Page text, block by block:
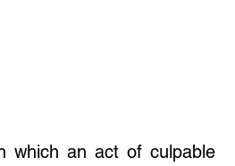
which an act of culpable